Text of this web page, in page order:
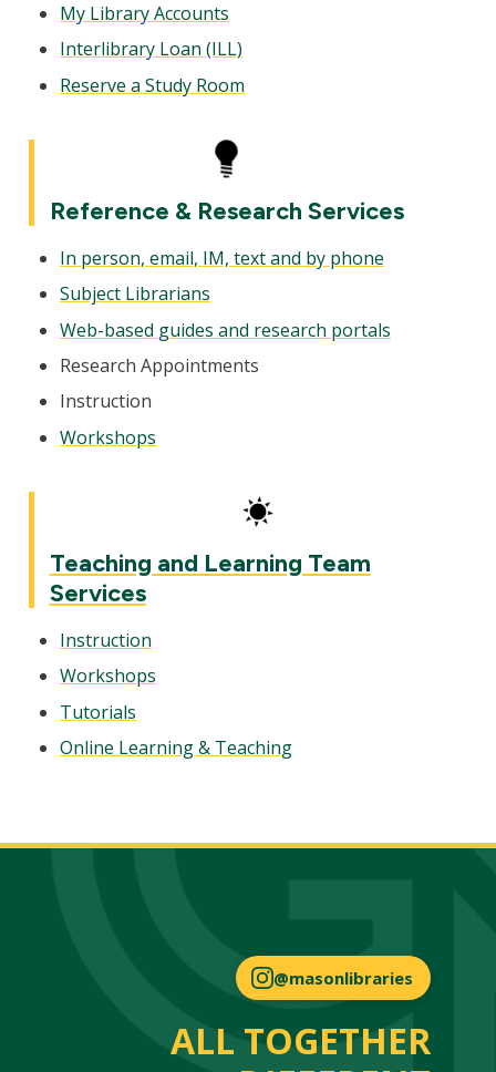
My Library Accounts
Interlibrary Loan (ILL)
Reserve a Study Room
Reference & Research Services
In person, email, IM, text and by phone
Subject Librarians
Web-based guides and research portals
Research Appointments
Instruction
Workshops
Teaching and Learning Team
Services
Instruction
Workshops
Tutorials
Online Learning & Teaching
@masonlibraries
ALL TOGETHER